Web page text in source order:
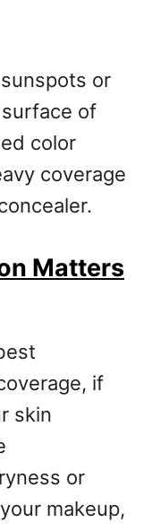
or
of
color
coverage
Matters
if
skin
or
makeup,